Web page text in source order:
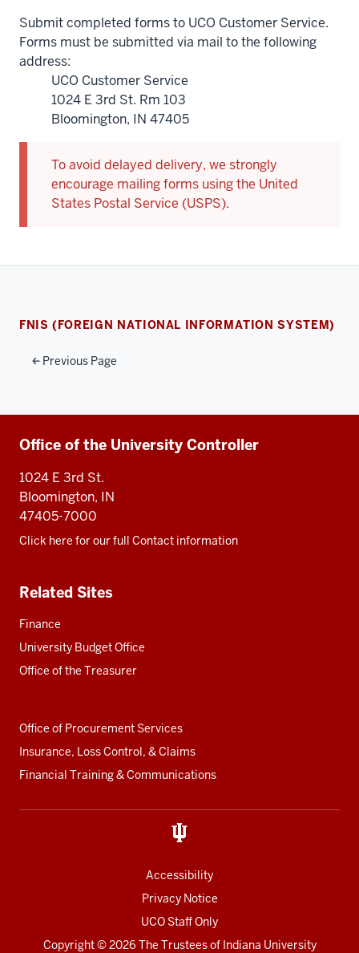
FNIS (FOREIGN NATIONAL INFORMATION SYSTEM)
Previous Page
Submit completed forms to UCO Customer Service.
Forms must be submitted via mail to the following
address:
UCO Customer Service
1024 E 3rd St. Rm 103
Bloomington, IN 47405
To avoid delayed delivery, we strongly
encourage mailing forms using the United
States Postal Service (USPS).
Additional
resources
Office of the University Controller
1024 E 3rd St.
Bloomington, IN
47405-7000
Click here for our full Contact information
Related Sites
Finance
University Budget Office
Office of the Treasurer
Office of Procurement Services
Insurance, Loss Control, & Claims
Financial Training & Communications
Accessibility
Privacy Notice
UCO Staff Only
Copyright© 2026 The Trustees of Indiana University